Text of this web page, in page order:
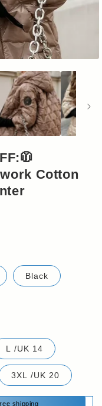
Cotton
Black
L /UK 14
3XL /UK 20
shipping